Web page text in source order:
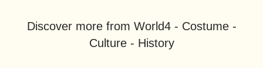
Discover more from World4 - Costume -
Culture - History